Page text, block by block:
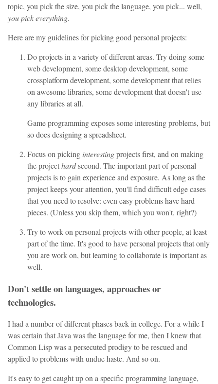
topic, you pick the size, you pick the language, you pick... well,
you pick everything.
Here are my guidelines for picking good personal projects:
Do projects in a variety of different areas. Try doing some
web development, some desktop development, some
crossplatform development, some development that relies
on awesome libraries, some development that doesn't use
any libraries at all.
Game programming exposes some interesting problems, but
so does designing a spreadsheet.
Focus on picking interestingprojects first, and on making
the projecthardsecond. The important part of personal
projects is to gain experience and exposure. As long as the
project keeps your attention, you'll find difficult edge cases
that you need to resolve: even easy problems have hard
pieces. (Unless you skip them, which you won't, right?)
Try to work on personal projects with other people, at least
part of the time. It's good to have personal projects that only
you are work on, but learning to collaborate is important as
well.
Don't settle on languages, approaches or
technologies.
I had a number of different phases back in college. For a while I
was certain that Java was the language for me, then I knew that
Common Lisp was a persecuted prodigy to be rescued and
applied to problems with undue haste. And so on.
It's easy to get caught up on a specific programming language,